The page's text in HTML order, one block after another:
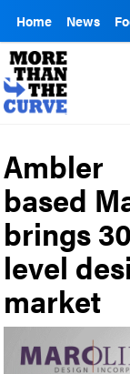
Home News
Ambler
based
brings
level
market